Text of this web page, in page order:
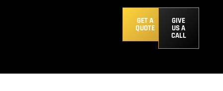
GET A
QUOTE
GIVE
US A
CALL